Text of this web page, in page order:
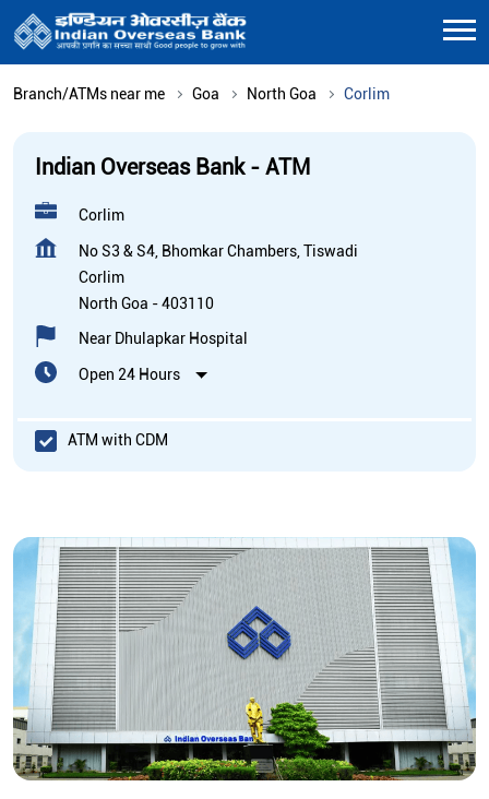
Branch/ATMs near me Goa North Goa Corlim
Indian Overseas Bank - ATM
Corlim
No S3 & S4, Bhomkar Chambers, Tiswadi
Corlim
North Goa -403110
Near Dhulapkar Hospital
Open 24 Hours
ATM with CDM